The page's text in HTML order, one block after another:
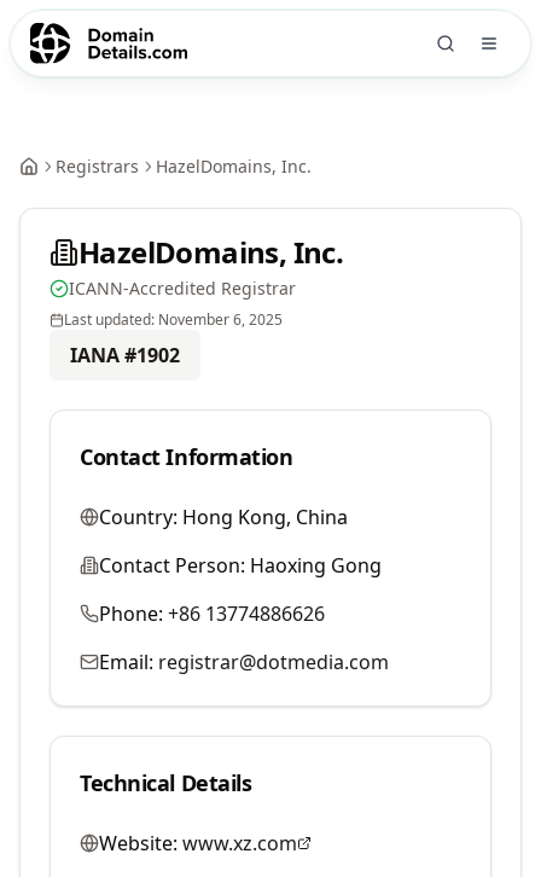
Registrars HazelDomains, Inc.
HazelDomains, Inc.
ICANN-Accredited Registrar
Last updated: November 6, 2025
IANA #1902
Contact Information
Country: Hong Kong, China
Contact Person: Haoxing Gong
Phone: +86 13774886626
Email: registrar@dotmedia.com
Technical Details
Website: www.xz.com